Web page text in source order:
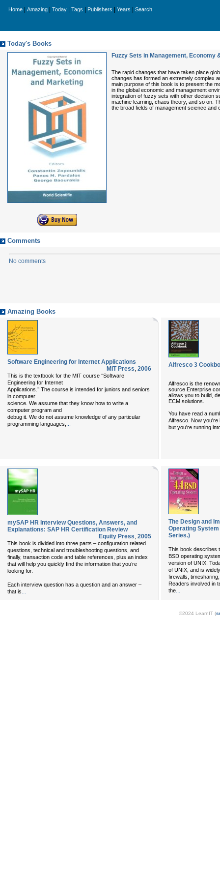
Home Amazing Today Tags Publishers Years Search
Today's Books
Fuzzy Sets in Management, Economy
The rapid changes that have taken place
changes has formed an extremely complex
main purpose of this book is to present the
in the global economic and management
integration of fuzzy sets with other decision
machine learning, chaos theory, and so on.
the broad fields of management science and
Comments
No comments
Amazing Books
Software Engineering for Internet Applications
MIT Press, 2006
This is the textbook for the MIT course ‘‘Software
Engineering for Internet
Applications.’’ The course is intended for juniors and seniors
in computer
science. We assume that they know how to write a
computer program and
debug it. We do not assume knowledge of any particular
programming languages,
Alfresco 3
Alfresco is the
source Enterprise
allows you to build,
ECM solutions.
You have read a
Alfresco. Now you're
but you're running
mySAP HR Interview Questions, Answers, and
Explanations: SAP HR Certification Review
Equity Press, 2005
This book is divided into three parts – configuration related
questions, technical and troubleshooting questions, and
finally, transaction code and table references, plus an index
that will help you quickly find the information that you’re
looking for.
Each interview question has a question and an answer –
that is...
The Design and
Operating
Series.)
This book describes
BSD operating
version of UNIX.
of UNIX, and is
firewalls,
Readers involved in
the...
©2024 LearnIT (